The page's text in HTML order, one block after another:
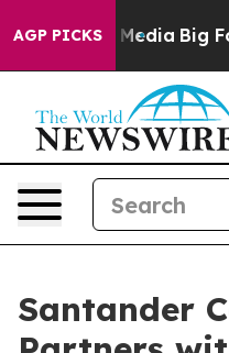
AGP PICKS
Media Big Food
Santander